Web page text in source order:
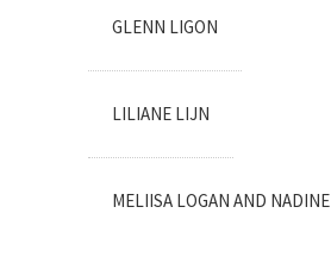
GLENN LIGON
LILIANE LIJN
MELIISA LOGAN AND NADINE